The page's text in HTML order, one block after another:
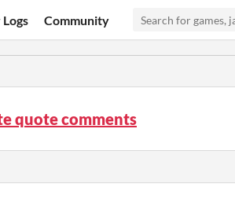
Community
quote comments